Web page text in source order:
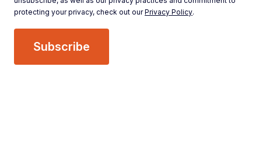
protecting your privacy, check out ourPrivacy Policy.